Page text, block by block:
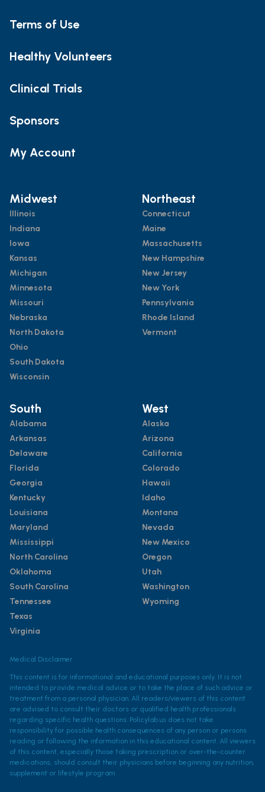
Terms of Use
Healthy Volunteers
Clinical Trials
Sponsors
My Account
Midwest
Illinois
Indiana
Iowa
Kansas
Michigan
Minnesota
Missouri
Nebraska
North Dakota
Ohio
South Dakota
Wisconsin
Northeast
Connecticut
Maine
Massachusetts
New Hampshire
New Jersey
New York
Pennsylvania
Rhode Island
Vermont
South
Alabama
Arkansas
Delaware
Florida
Georgia
Kentucky
Louisiana
Maryland
Mississippi
North Carolina
Oklahoma
South Carolina
Tennessee
Texas
Virginia
West
Alaska
Arizona
California
Colorado
Hawaii
Idaho
Montana
Nevada
New Mexico
Oregon
Utah
Washington
Wyoming
Medical Disclaimer
This content is for informational and educational purposes only. It is not
intended to provide medical advice or to take the place of such advice or
treatment from a personal physician. All readers/viewers of this content
are advised to consult their doctors or qualified health professionals
regarding specific health questions. Policylab.us does not take
responsibility for possible health consequences of any person or persons
reading or following the information in this educational content. All viewers
of this content, especially those taking prescription or over-the-counter
medications, should consult their physicians before beginning any nutrition,
supplement or lifestyle program